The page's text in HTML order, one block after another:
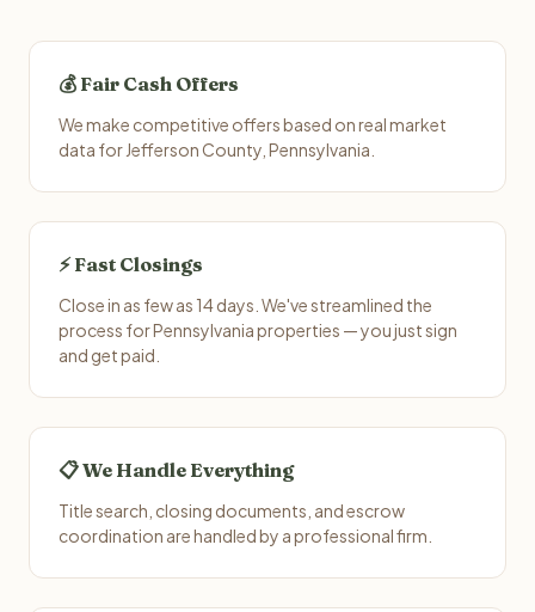
💰 Fair Cash Offers
We make competitive offers based on real market
data for Jefferson County, Pennsylvania.
⚡ Fast Closings
Close in as few as 14 days. We've streamlined the
process for Pennsylvania properties — you just sign
and get paid.
📋 We Handle Everything
Title search, closing documents, and escrow
coordination are handled by a professional firm.